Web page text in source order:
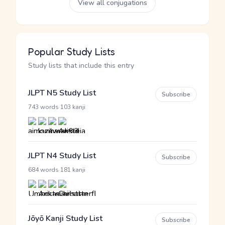
View all conjugations
Popular Study Lists
Study lists that include this entry
JLPT N5 Study List
743 words 103 kanji
Subscribe
JLPT N4 Study List
684 words 181 kanji
Subscribe
Jōyō Kanji Study List Subscribe